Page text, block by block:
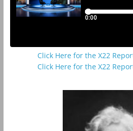
Click Here for the X22
Click Here for the X22